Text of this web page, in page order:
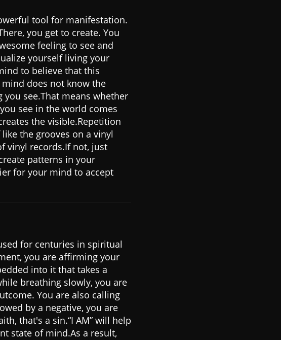
tool for manifestation.
you get to create. You
feeling to see and
yourself living your
to believe that this
does not know the
see.That means whether
see in the world comes
the visible.Repetition
the grooves on a vinyl
vinyl records.If not, just
patterns in your
for your mind to accept
for centuries in spiritual
you are affirming your
into it that takes a
breathing slowly, you are
You are also calling
by a negative, you are
that's a sin.“I AM” will help
state of mind.As a result,